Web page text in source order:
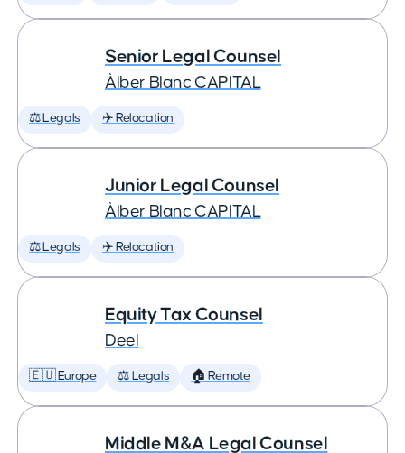
Senior Legal Counsel
Àlber Blanc CAPITAL
⚖️ Legals ✈️ Relocation
Junior Legal Counsel
Àlber Blanc CAPITAL
⚖️ Legals ✈️ Relocation
Equity Tax Counsel
Deel
🇪🇺 Europe ⚖️ Legals 🏠 Remote
Middle M&A Legal Counsel